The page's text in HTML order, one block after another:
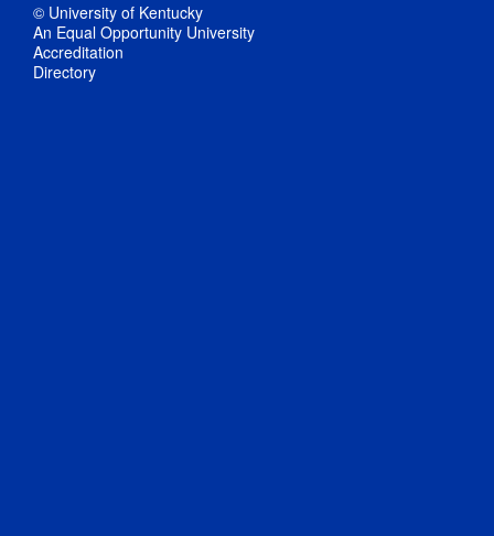
© University of Kentucky
An Equal Opportunity University
Accreditation
Directory